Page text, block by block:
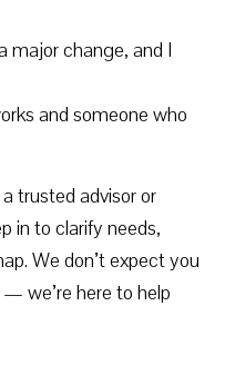
major change, and I
and someone who
trusted advisor or
in to clarify needs,
We don’t expect you
we’re here to help